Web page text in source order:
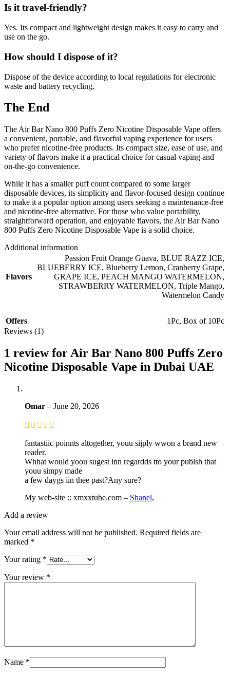
Is it travel-friendly?
Yes. Its compact and lightweight design makes it easy to carry and
use on the go.
How should I dispose of it?
Dispose of the device according to local regulations for electronic
waste and battery recycling.
The End
The Air Bar Nano 800 Puffs Zero Nicotine Disposable Vape offers
a convenient, portable, and flavorful vaping experience for users
who prefer nicotine-free products. Its compact size, ease of use, and
variety of flavors make it a practical choice for casual vaping and
on-the-go convenience.
While it has a smaller puff count compared to some larger
disposable devices, its simplicity and flavor-focused design continue
to make it a popular option among users seeking a maintenance-free
and nicotine-free alternative. For those who value portability,
straightforward operation, and enjoyable flavors, the Air Bar Nano
800 Puffs Zero Nicotine Disposable Vape is a solid choice.
Additional information
Flavors
Passion Fruit Orange Guava, BLUE RAZZ ICE,
BLUEBERRY ICE, Blueberry Lemon, Cranberry Grape,
GRAPE ICE, PEACH MANGO WATERMELON,
STRAWBERRY WATERMELON, Triple Mango,
Watermelon Candy
Offers 1Pc, Box of 10Pc
Reviews (1)
1 review forAir Bar Nano 800 Puffs Zero
Nicotine Disposable Vape in Dubai UAE
Omar – June 20, 2026
fantastiic poinnts altogether, youu sijply wwon a brand new
reader.
Whhat would yoou sugest inn regardds tto your publsh that
youu simpy made
a few daygs iin thee past?Any sure?
My web-site :: xmxxtube.com – Shanel,
Add a review
Your email address will not be published. Required fields are
marked *
Your rating *
Your review *
Name *